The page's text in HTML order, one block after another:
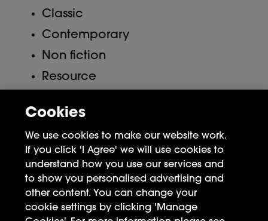
Classic
Contemporary
Non fiction
Resource
Meta
Log in
Entries feed
Comments feed
Cookies
We use cookies to make our website work.
If you click 'I Agree' we will use cookies to
understand how you use our services and
to show you personalised advertising and
other content. You can change your
cookie settings by clicking 'Manage